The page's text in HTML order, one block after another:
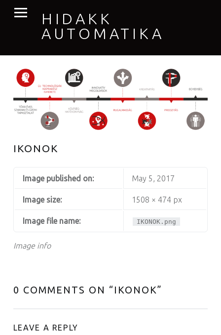
HIDAKK
AUTOMATIKA
IKONOK
Image info
Image published on: May 5, 2017
Image size: 1508 × 474 px
Image file name: IKONOK.png
0 COMMENTS ON “IKONOK”
LEAVE A REPLY